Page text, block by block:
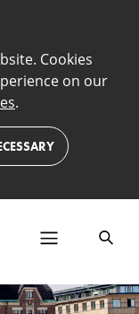
Cookies
on our
.